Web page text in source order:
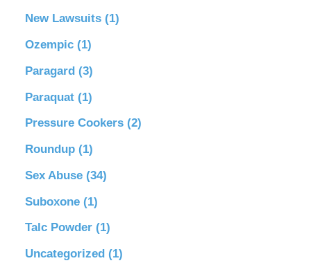
New Lawsuits (1)
Ozempic (1)
Paragard (3)
Paraquat (1)
Pressure Cookers (2)
Roundup (1)
Sex Abuse (34)
Suboxone (1)
Talc Powder (1)
Uncategorized (1)